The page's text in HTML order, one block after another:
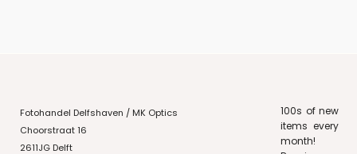
Fotohandel Delfshaven / MK Optics
Choorstraat 16
2611JG Delft
100s of new
items every
month!